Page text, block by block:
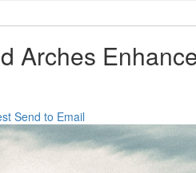
Arches
Send to Email